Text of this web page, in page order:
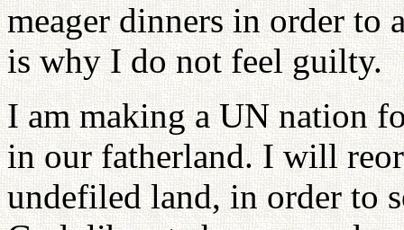
meager dinners in order to
is why I do not feel guilty.
I am making a UN nation
in our fatherland. I will
undefiled land, in order to